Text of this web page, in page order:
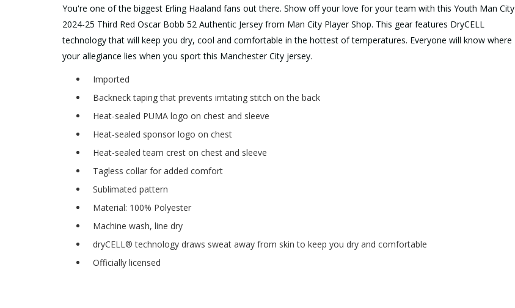
You're one of the biggest Erling Haaland fans out there. Show off your love for your team with this Youth Man City
2024-25 Third Red Oscar Bobb 52 Authentic Jersey from Man City Player Shop. This gear features DryCELL
technology that will keep you dry, cool and comfortable in the hottest of temperatures. Everyone will know where
your allegiance lies when you sport this Manchester City jersey.
Imported
Backneck taping that prevents irritating stitch on the back
Heat-sealed PUMA logo on chest and sleeve
Heat-sealed sponsor logo on chest
Heat-sealed team crest on chest and sleeve
Tagless collar for added comfort
Sublimated pattern
Material: 100% Polyester
Machine wash, line dry
dryCELL® technology draws sweat away from skin to keep you dry and comfortable
Officially licensed